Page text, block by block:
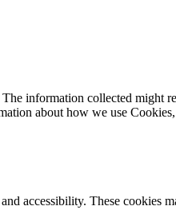
information collected might
about how we use Cookies,
accessibility. These